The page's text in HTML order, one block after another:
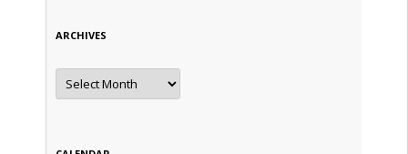
ARCHIVES
Archives